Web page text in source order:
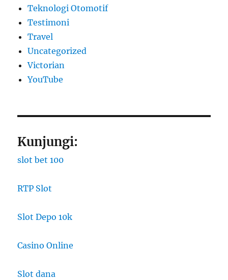
Teknologi Otomotif
Testimoni
Travel
Uncategorized
Victorian
YouTube
Kunjungi:
slot bet 100
RTP Slot
Slot Depo 10k
Casino Online
Slot dana